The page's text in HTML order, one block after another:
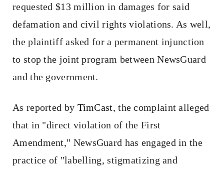
requested $13 million in damages for said
defamation and civil rights violations. As well,
the plaintiff asked for a permanent injunction
to stop the joint program between NewsGuard
and the government.
As reported by TimCast, the complaint alleged
that in "direct violation of the First
Amendment," NewsGuard has engaged in the
practice of "labelling, stigmatizing and